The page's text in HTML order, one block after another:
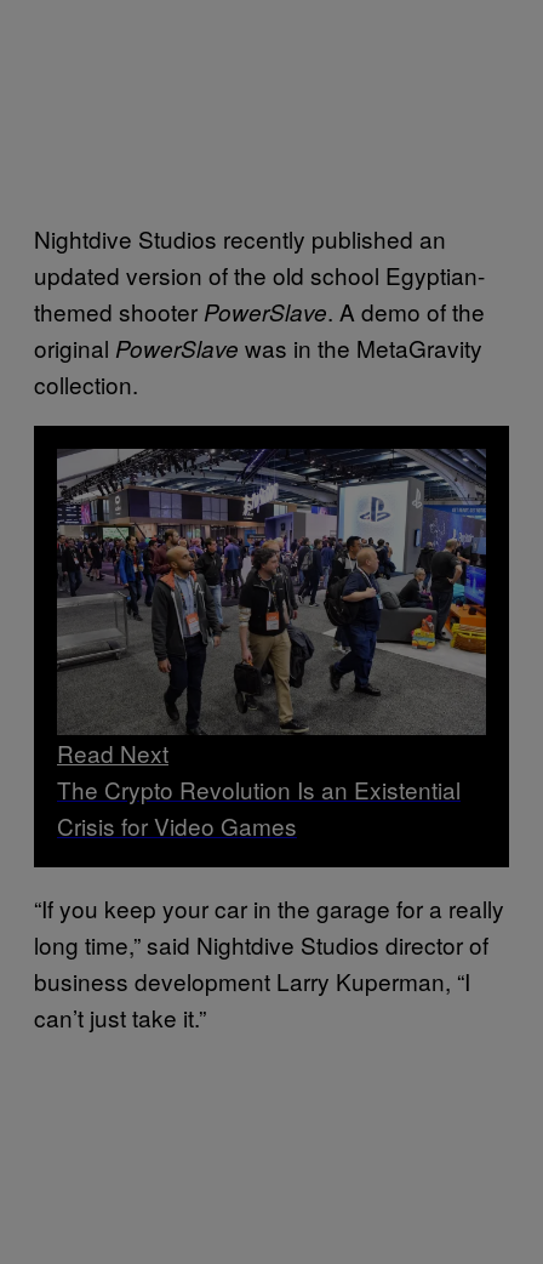
Nightdive Studios recently published an
updated version of the old school Egyptian-
themed shooter PowerSlave. A demo of the
original PowerSlave was in the MetaGravity
collection.
Read Next
The Crypto Revolution Is an Existential
Crisis for Video Games
“If you keep your car in the garage for a really
long time,” said Nightdive Studios director of
business development Larry Kuperman, “I
can’t just take it.”